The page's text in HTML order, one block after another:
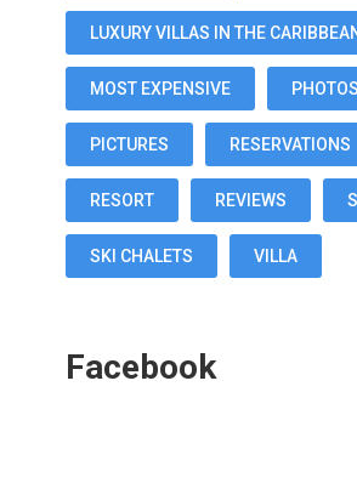
LUXURY VILLAS IN THE
MOST EXPENSIVE PHOTOS
PICTURES RESERVATIONS
RESORT REVIEWS
SKI CHALETS VILLA
Facebook